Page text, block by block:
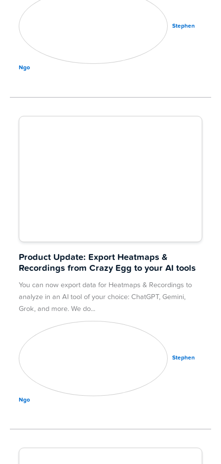
Stephen
Ngo
Product Update: Export Heatmaps &
Recordings from Crazy Egg to your AI tools
You can now export data for Heatmaps & Recordings to
analyze in an AI tool of your choice: ChatGPT, Gemini,
Grok, and more. We do
Stephen
Ngo